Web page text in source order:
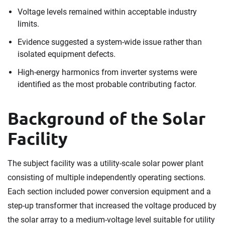
Voltage levels remained within acceptable industry
limits.
Evidence suggested a system-wide issue rather than
isolated equipment defects.
High-energy harmonics from inverter systems were
identified as the most probable contributing factor.
Background of the Solar
Facility
The subject facility was a utility-scale solar power plant
consisting of multiple independently operating sections.
Each section included power conversion equipment and a
step-up transformer that increased the voltage produced by
the solar array to a medium-voltage level suitable for utility